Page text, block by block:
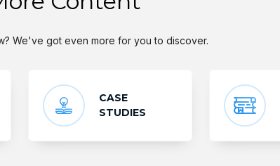
We've got even more for you to discover.
CASE
STUDIES